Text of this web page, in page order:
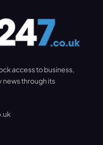
access to business,
through its